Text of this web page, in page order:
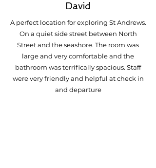
David
A perfect location for exploring St Andrews.
On a quiet side street between North
Street and the seashore. The room was
large and very comfortable and the
bathroom was terrifically spacious. Staff
were very friendly and helpful at check in
and departure